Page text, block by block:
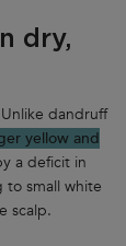
dry,
dandruff
yellow and
a deficit in
to small white
scalp.